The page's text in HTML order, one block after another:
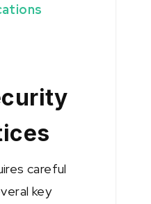
careful
key